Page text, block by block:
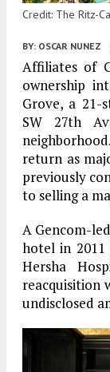
Credit: The Ritz-
BY: OSCAR NUNEZ
Affiliates of
ownership
Grove, a 21-
SW 27th
return as
previously
to selling a
A Gencom-
hotel in
Hersha
reacquisition
undisclosed